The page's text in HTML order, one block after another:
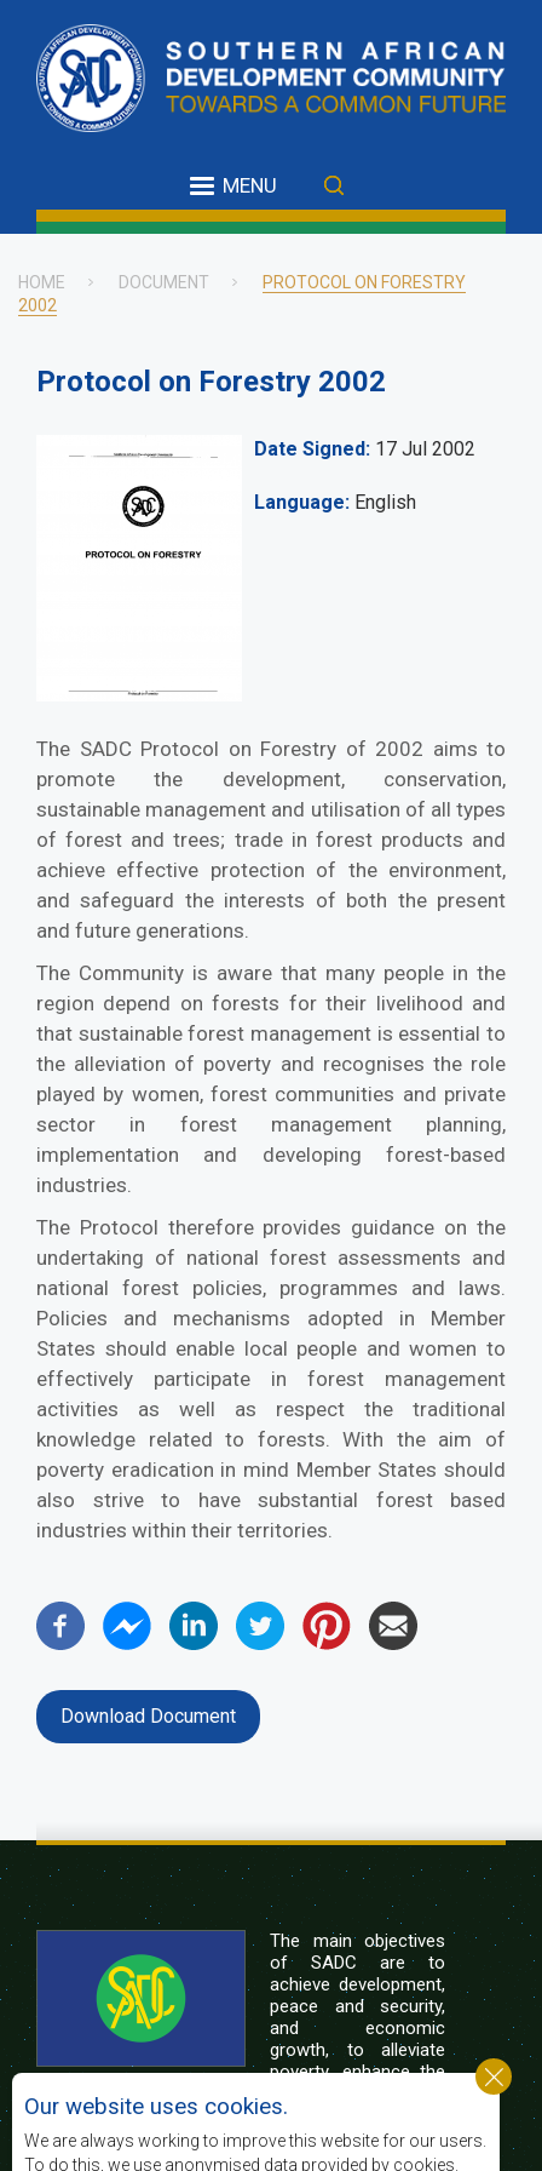
main
content
MENU
Breadcrumb
HOME DOCUMENT
PROTOCOL ON FORESTRY
2002
Protocol on Forestry 2002
Date Signed 17 Jul 2002
Language English
The SADC Protocol on Forestry of 2002 aims to
promote the development, conservation,
sustainable management and utilisation of all types
of forest and trees; trade in forest products and
achieve effective protection of the environment,
and safeguard the interests of both the present
and future generations.
The Community is aware that many people in the
region depend on forests for their livelihood and
that sustainable forest management is essential to
the alleviation of poverty and recognises the role
played by women, forest communities and private
sector in forest management planning,
implementation and developing forest-based
industries.
The Protocol therefore provides guidance on the
undertaking of national forest assessments and
national forest policies, programmes and laws.
Policies and mechanisms adopted in Member
States should enable local people and women to
effectively participate in forest management
activities as well as respect the traditional
knowledge related to forests. With the aim of
poverty eradication in mind Member States should
also strive to have substantial forest based
industries within their territories.
Download Document
The main objectives
of SADC are to
achieve development,
peace and security,
and economic
growth, to alleviate
poverty, enhance the
of life of the peoples of Southern Africa, and
support the socially disadvantaged through
regional integration, built on democratic principles
Our website uses cookies.
We are always working to improve this website for our users.
To do this, we use anonymised data provided by cookies.